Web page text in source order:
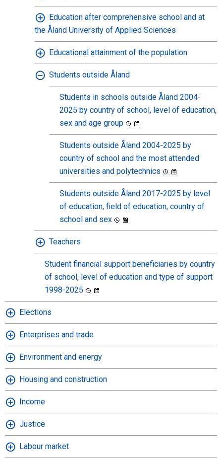
Education after comprehensive school and at
the Åland University of Applied Sciences
Educational attainment of the population
Students outside Åland
Students in schools outside Åland 2004-
2025 by country of school, level of education,
sex and age group
Students outside Åland 2004-2025 by
country of school and the most attended
universities and polytechnics
Students outside Åland 2017-2025 by level
of education, field of education, country of
school and sex
Teachers
Student financial support beneficiaries by country
of school, level of education and type of support
1998-2025
Elections
Enterprises and trade
Environment and energy
Housing and construction
Income
Justice
Labour market